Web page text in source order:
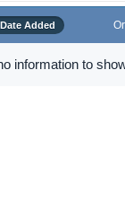
Date Added
information to